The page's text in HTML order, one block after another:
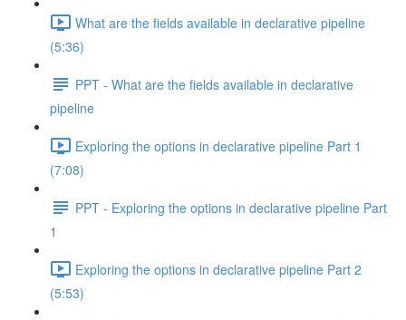
What are the fields available in declarative pipeline
(5:36)
PPT - What are the fields available in declarative
pipeline
Exploring the options in declarative pipeline Part 1
(7:08)
PPT - Exploring the options in declarative pipeline Part
1
Exploring the options in declarative pipeline Part 2
(5:53)